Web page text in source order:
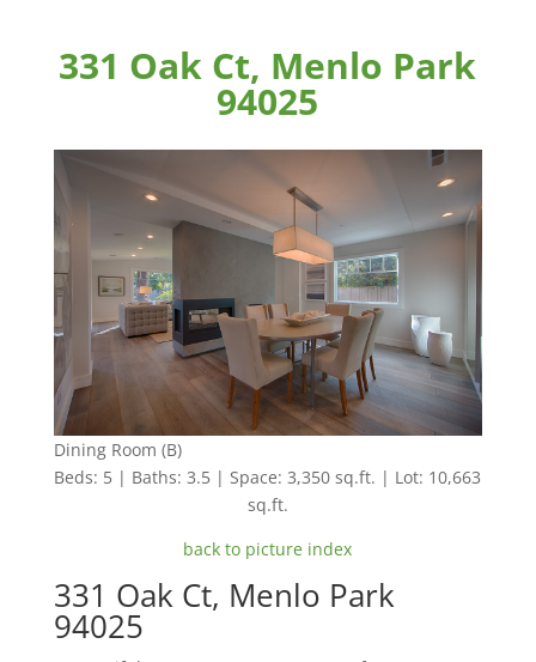
331 Oak Ct, Menlo Park
94025
Dining Room (B)
Beds: 5 | Baths: 3.5 | Space: 3,350 sq.ft. | Lot: 10,663
sq.ft.
back to picture index
331 Oak Ct, Menlo Park
94025